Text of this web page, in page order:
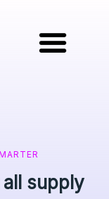
supply